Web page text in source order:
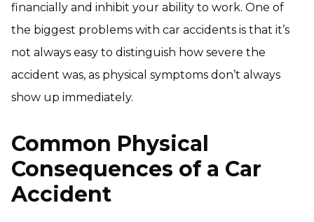
financially and inhibit your ability to work. One of
the biggest problems with car accidents is that it’s
not always easy to distinguish how severe the
accident was, as physical symptoms don’t always
show up immediately.
Common Physical
Consequences of a Car
Accident